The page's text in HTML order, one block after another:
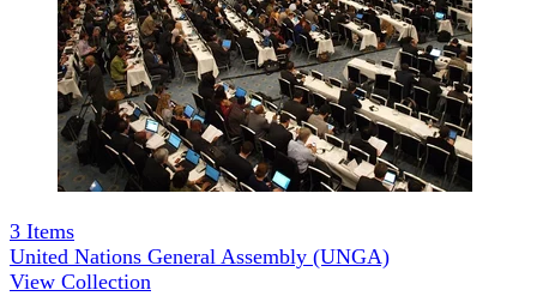
3 Items
United Nations General Assembly (UNGA)
View Collection